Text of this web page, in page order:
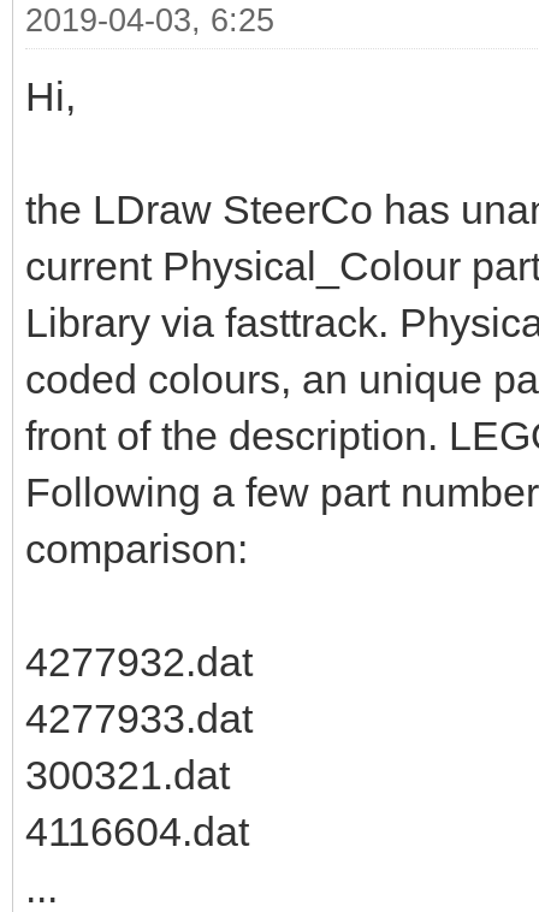
2019-04-03, 6:25
Hi,
the LDraw SteerCo has
current Physical_Colour
Library via fasttrack.
coded colours, an unique
front of the description.
Following a few part
comparison:
4277932.dat
4277933.dat
300321.dat
4116604.dat
...